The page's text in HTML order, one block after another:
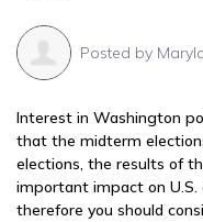
Posted by
Interest in Washington
that the midterm
elections, the results of
important impact on U.S.
therefore you should